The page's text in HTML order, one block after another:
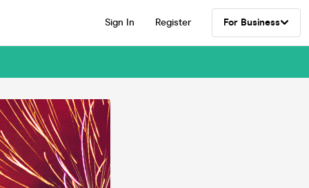
Sign In Register For Business